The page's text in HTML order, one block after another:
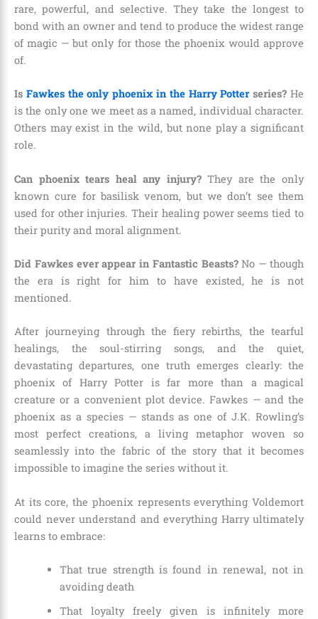
rare, powerful, and selective. They take the longest to
bond with an owner and tend to produce the widest range
of magic — but only for those the phoenix would approve
of.
Is Fawkes the only phoenix in the Harry Potter series? He
is the only one we meet as a named, individual character.
Others may exist in the wild, but none play a significant
role.
Can phoenix tears heal any injury?They are the only
known cure for basilisk venom, but we don’t see them
used for other injuries. Their healing power seems tied to
their purity and moral alignment.
Did Fawkes ever appear in Fantastic Beasts?No — though
the era is right for him to have existed, he is not
mentioned.
After journeying through the fiery rebirths, the tearful
healings, the soul-stirring songs, and the quiet,
devastating departures, one truth emerges clearly: the
phoenix of Harry Potter is far more than a magical
creature or a convenient plot device. Fawkes — and the
phoenix as a species — stands as one of J.K. Rowling’s
most perfect creations, a living metaphor woven so
seamlessly into the fabric of the story that it becomes
impossible to imagine the series without it.
At its core, the phoenix represents everything Voldemort
could never understand and everything Harry ultimately
learns to embrace:
That true strength is found in renewal, not in
avoiding death
That loyalty freely given is infinitely more